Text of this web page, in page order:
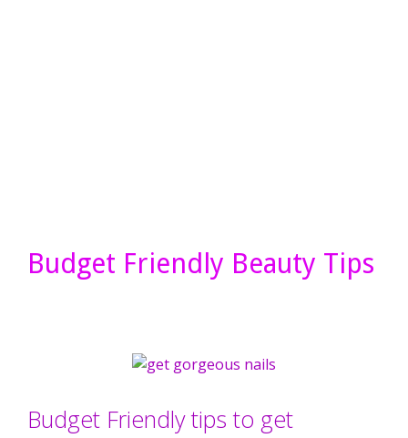
Budget Friendly Beauty Tips
Budget Friendly tips to get